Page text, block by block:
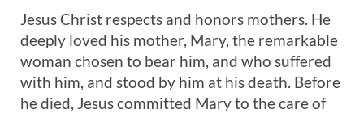
Jesus Christ respects and honors mothers. He
deeply loved his mother, Mary, the remarkable
woman chosen to bear him, and who suffered
with him, and stood by him at his death. Before
he died, Jesus committed Mary to the care of